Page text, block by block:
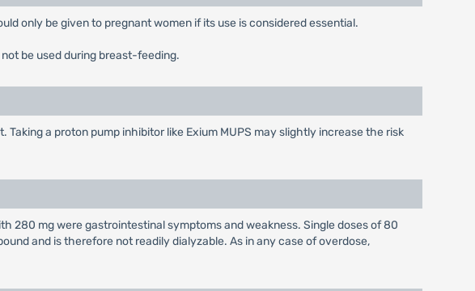
only be given to pregnant women if its use is considered essential.
be used during breast-feeding.
a proton pump inhibitor like Exium MUPS may slightly increase the risk
280 mg were gastrointestinal symptoms and weakness. Single doses of 80
and is therefore not readily dialyzable. As in any case of overdose,